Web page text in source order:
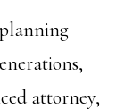
attorney,